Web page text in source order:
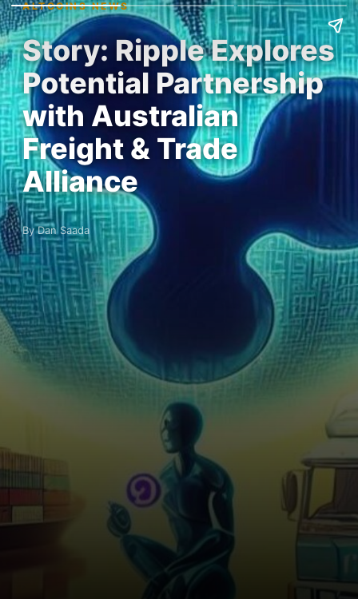
ALTCOINS NEWS
Story: Ripple Explores
Potential Partnership
with Australian
Freight & Trade
Alliance
By Dan Saada